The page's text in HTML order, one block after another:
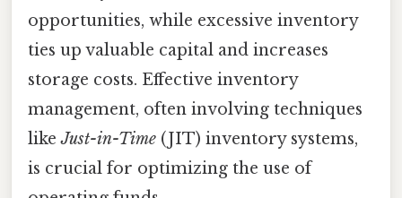
opportunities, while excessive inventory
ties up valuable capital and increases
storage costs. Effective inventory
management, often involving techniques
likeJust-in-Time (JIT) inventory systems,
is crucial for optimizing the use of